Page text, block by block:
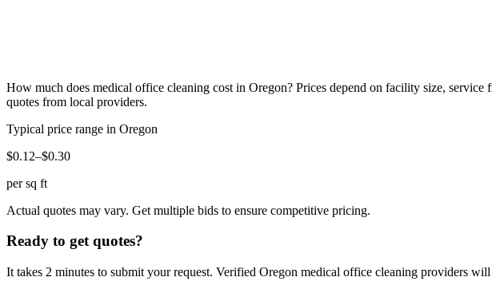
How much does medical office cleaning cost in Oregon? Prices depend on facility size, service
quotes from local providers.
Typical price range in Oregon
$0.12–$0.30
per sq ft
Actual quotes may vary. Get multiple bids to ensure competitive pricing.
Ready to get quotes?
It takes 2 minutes to submit your request. Verified Oregon medical office cleaning providers will